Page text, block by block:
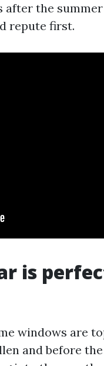
after the
repute first.
is
windows are
and before